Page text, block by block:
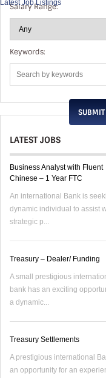
Salary Range:
Keywords:
LATEST JOBS
Business Analyst with Fluent
Chinese – 1 Year FTC
An international Bank is
dynamic individual to assist
strategic p...
Treasury – Dealer/ Funding
A small prestigious
bank has an exciting
a dynamic...
Treasury Settlements
A prestigious international
an opportunity for an
Latest Job Listings